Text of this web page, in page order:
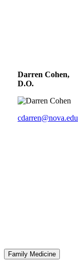
Darren Cohen,
D.O.
cdarren@nova.edu
Family Medicine